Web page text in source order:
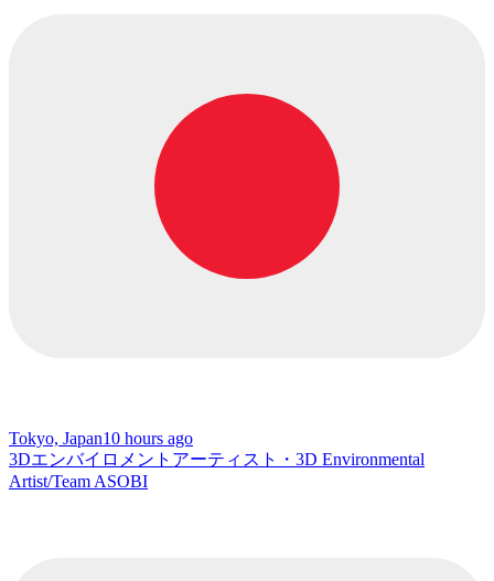
Tokyo, Japan10 hours ago
3Dエンバイロメントアーティスト・3D Environmental
Artist/Team ASOBI